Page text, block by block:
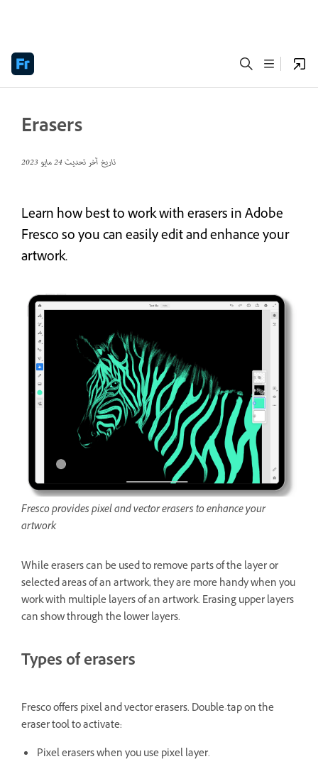
Erasers
تاريخ آخر تحديث24 مايو 2023
Learn how best to work with erasers in Adobe
Fresco so you can easily edit and enhance your
artwork.
Fresco provides pixel and vector erasers to enhance your
artwork
While erasers can be used to remove parts of the layer or
selected areas of an artwork, they are more handy when you
work with multiple layers of an artwork. Erasing upper layers
can show through the lower layers.
Types of erasers
Fresco offers pixel and vector erasers. Double-tap on the
eraser tool to activate:
Pixel erasers when you use pixel layer.